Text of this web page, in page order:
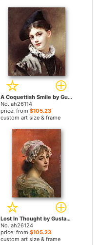
A Coquettish Smile by Gustave Jean Jacquet paintings
No. ah26114
price: from $105.23
custom art size & frame
Lost In Thought by Gustave Jean Jacquet paintings
No. ah26124
price: from $105.23
custom art size & frame